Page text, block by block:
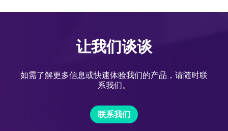
让我们谈谈
如需了解更多信息或快速体验我们的产品，请随时联
系我们。
联系我们